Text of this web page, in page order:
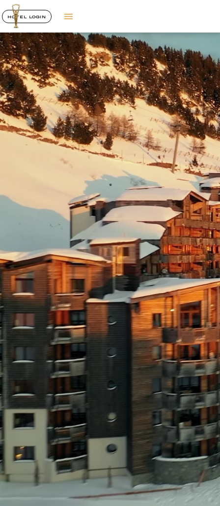
HOTEL LOGIN